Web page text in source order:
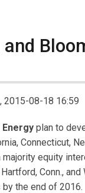
2015-08-18 16:59
Energy plan to
Connecticut,
majority equity
Conn.,
the end of 2016.